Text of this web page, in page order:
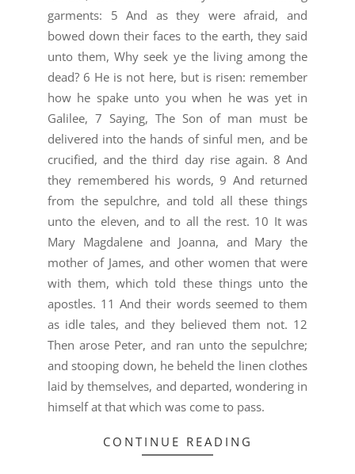
garments: 5 And as they were afraid, and
bowed down their faces to the earth, they said
unto them, Why seek ye the living among the
dead? 6 He is not here, but is risen: remember
how he spake unto you when he was yet in
Galilee, 7 Saying, The Son of man must be
delivered into the hands of sinful men, and be
crucified, and the third day rise again. 8 And
they remembered his words, 9 And returned
from the sepulchre, and told all these things
unto the eleven, and to all the rest. 10 It was
Mary Magdalene and Joanna, and Mary the
mother of James, and other women that were
with them, which told these things unto the
apostles. 11 And their words seemed to them
as idle tales, and they believed them not. 12
Then arose Peter, and ran unto the sepulchre;
and stooping down, he beheld the linen clothes
laid by themselves, and departed, wondering in
himself at that which was come to pass.
CONTINUE READING